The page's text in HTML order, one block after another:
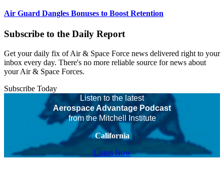
Air Guard Dangles Bonuses to Boost Retention
Subscribe to the Daily Report
Get your daily fix of Air & Space Force news delivered right to your
inbox every day. There's no more reliable source for news about
your Air & Space Forces.
Subscribe Today
Listen to the latest
Aerospace Advantage Podcast
from the Mitchell Institute
California
Listen Now